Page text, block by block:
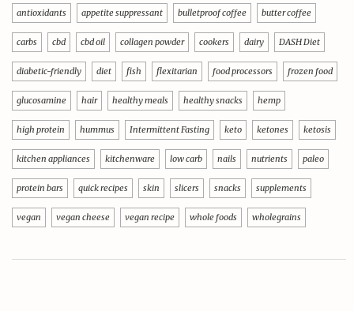
antioxidants appetite suppressant bulletproof coffee butter coffee
carbs cbd cbd oil collagen powder cookers dairy DASH Diet
diabetic-friendly diet fish flexitarian food processors frozen food
glucosamine hair healthy meals healthy snacks hemp
high protein hummus Intermittent Fasting keto ketones ketosis
kitchen appliances kitchenware low carb nails nutrients paleo
protein bars quick recipes skin slicers snacks supplements
vegan vegan cheese vegan recipe whole foods wholegrains